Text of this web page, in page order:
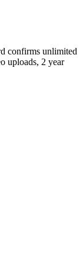
confirms unlimited
uploads, 2 year